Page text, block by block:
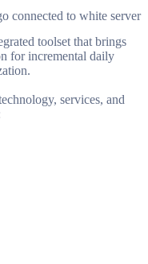
toolset that brings
for incremental daily
services, and